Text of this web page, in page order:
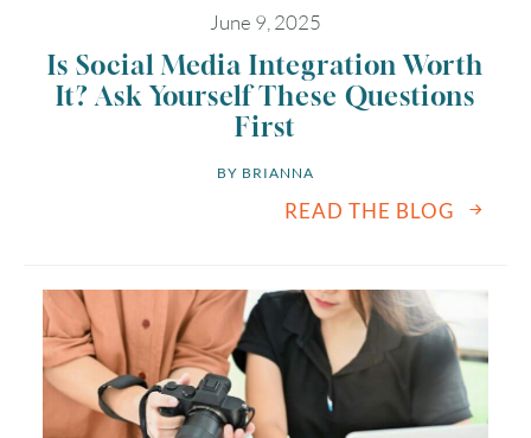
June 9, 2025
Is Social Media Integration Worth
It? Ask Yourself These Questions
First
BY BRIANNA
READ THE BLOG